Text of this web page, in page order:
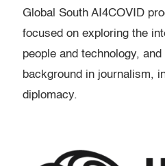
Global South AI4COVID
focused on exploring the
people and technology,
background in journalism,
diplomacy.